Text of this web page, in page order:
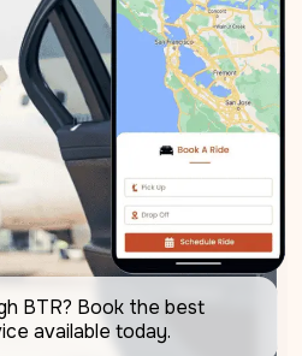
BTR? Book the best
available today.